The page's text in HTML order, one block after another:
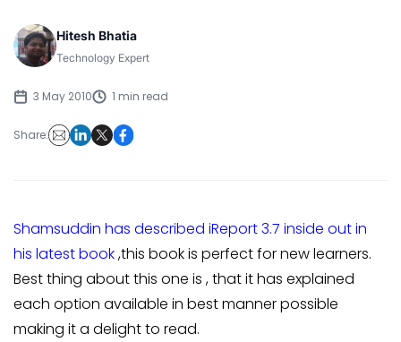
Hitesh Bhatia
Technology Expert
3 May 2010 1 min read
Share:
Shamsuddin has described iReport 3.7 inside out in
his latest book,this book is perfect for new learners.
Best thing about this one is , that it has explained
each option available in best manner possible
making it a delight to read.